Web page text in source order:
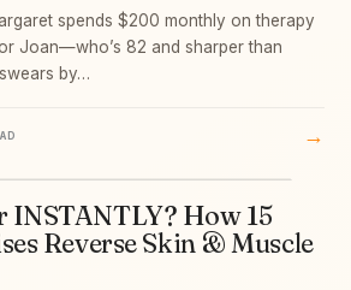
spends $200 monthly on therapy
Joan—who’s 82 and sharper than
by…
→
INSTANTLY? How 15
Reverse Skin & Muscle